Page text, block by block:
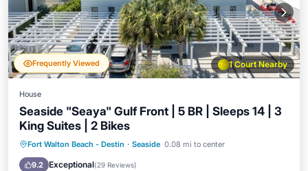
1 Court Nearby
Frequently Viewed
House
Seaside "Seaya" Gulf Front | 5 BR | Sleeps 14 | 3
King Suites | 2 Bikes
Fort Walton Beach - Destin · Seaside 0.08 mi to center
9.2 Exceptional(29 Reviews)
Oceanfront Pool
Ocean View
Balcony/Terrace